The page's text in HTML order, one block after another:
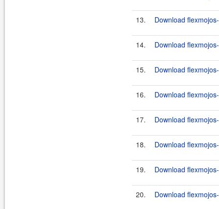
13. Download
14. Download
15. Download
16. Download
17. Download
18. Download
19. Download
20. Download